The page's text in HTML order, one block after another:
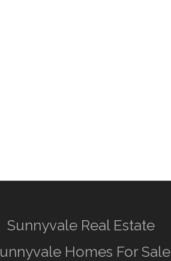
Sunnyvale Real Estate
Homes For Sale